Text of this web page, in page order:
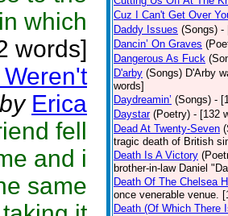
which
words]
Weren't
by Erica
fell
and i
same
Cuz I Can't Get Over
Daddy Issues (Songs) -
Dancin’ On Graves
Dangerous As Fuck
D'arby (Songs) D'Arby
words]
Daydreamin’ (Songs) -
Daystar (Poetry) - [132
Dead At Twenty-Seven
tragic death of British
Death Is A Victory
brother-in-law Daniel
Death Of The Chelsea
once venerable venue.
Death (Of Which There